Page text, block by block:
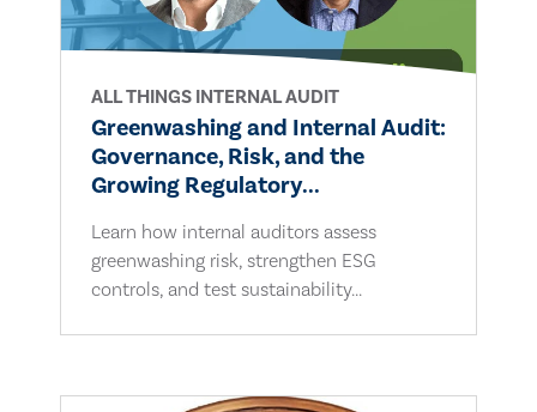
ALL THINGS INTERNAL AUDIT
Greenwashing and Internal Audit:
Governance, Risk, and the
Growing Regulatory...
Learn how internal auditors assess
greenwashing risk, strengthen ESG
controls, and test sustainability...